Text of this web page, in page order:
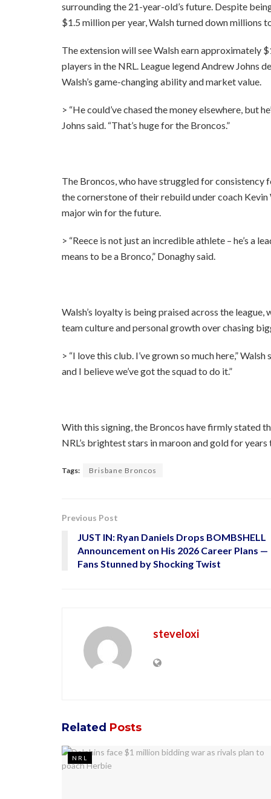
surrounding the 21-year-old’s future. Despite
$1.5 million per year, Walsh turned down millions
The extension will see Walsh earn approximately
players in the NRL. League legend Andrew Johns
Walsh’s game-changing ability and market value.
> “He could’ve chased the money elsewhere, but
Johns said. “That’s huge for the Broncos.”
The Broncos, who have struggled for consistency
the cornerstone of their rebuild under coach
major win for the future.
> “Reece is not just an incredible athlete – he’s a
means to be a Bronco,” Donaghy said.
Walsh’s loyalty is being praised across the
team culture and personal growth over chasing
> “I love this club. I’ve grown so much here,”
and I believe we’ve got the squad to do it.”
With this signing, the Broncos have firmly stated
NRL’s brightest stars in maroon and gold for years
Tags: Brisbane Broncos
Previous Post
JUST IN: Ryan Daniels Drops BOMBSHELL
Announcement on His 2026 Career Plans —
Fans Stunned by Shocking Twist
steveloxi
Related Posts
NRL